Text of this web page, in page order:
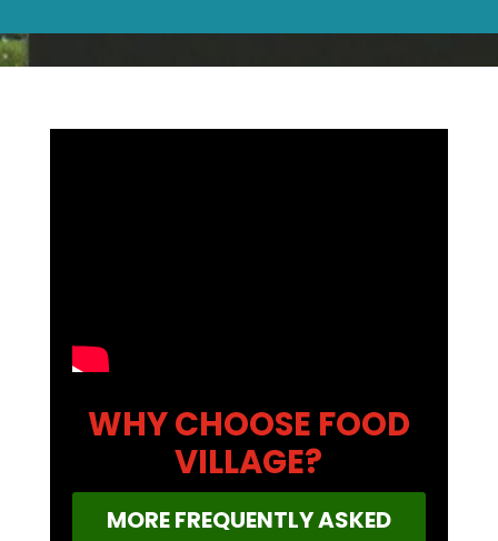
WHY CHOOSE FOOD
VILLAGE?
MORE FREQUENTLY ASKED